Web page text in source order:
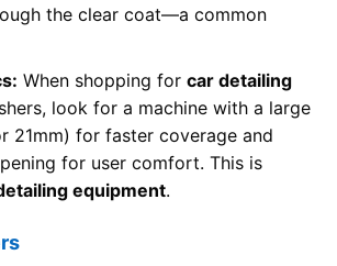
the clear coat—a common
When shopping for car detailing
look for a machine with a large
21mm) for faster coverage and
for user comfort. This is
equipment.